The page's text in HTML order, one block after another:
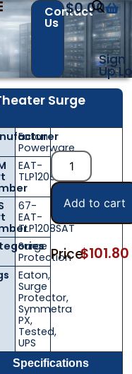
questions!
Contact
Us
$0.00
Sign
Up
questions!
Surge
Eaton
Powerware
EAT-
TLP1208SAT
67-
EAT-
TLP1208SAT
Surge
Protection
Eaton,
Surge
Protector,
Symmetra
PX,
Tested,
UPS
Add to cart
Price:
$101.80
Specifications